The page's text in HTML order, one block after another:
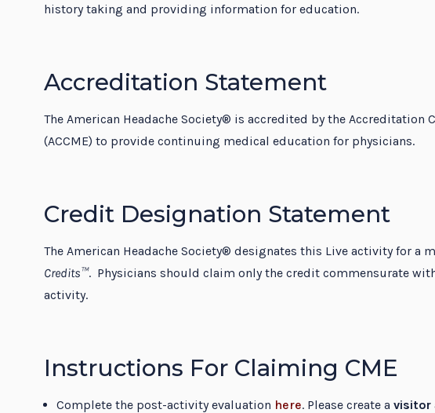
history taking and providing information for education.
Accreditation Statement
The American Headache Society® is accredited by the
(ACCME) to provide continuing medical education for physicians.
Credit Designation Statement
The American Headache Society® designates this Live activity for a
Credits™. Physicians should claim only the credit commensurate
activity.
Instructions For Claiming CME
Complete the post-activity evaluation here. Please create a visitor